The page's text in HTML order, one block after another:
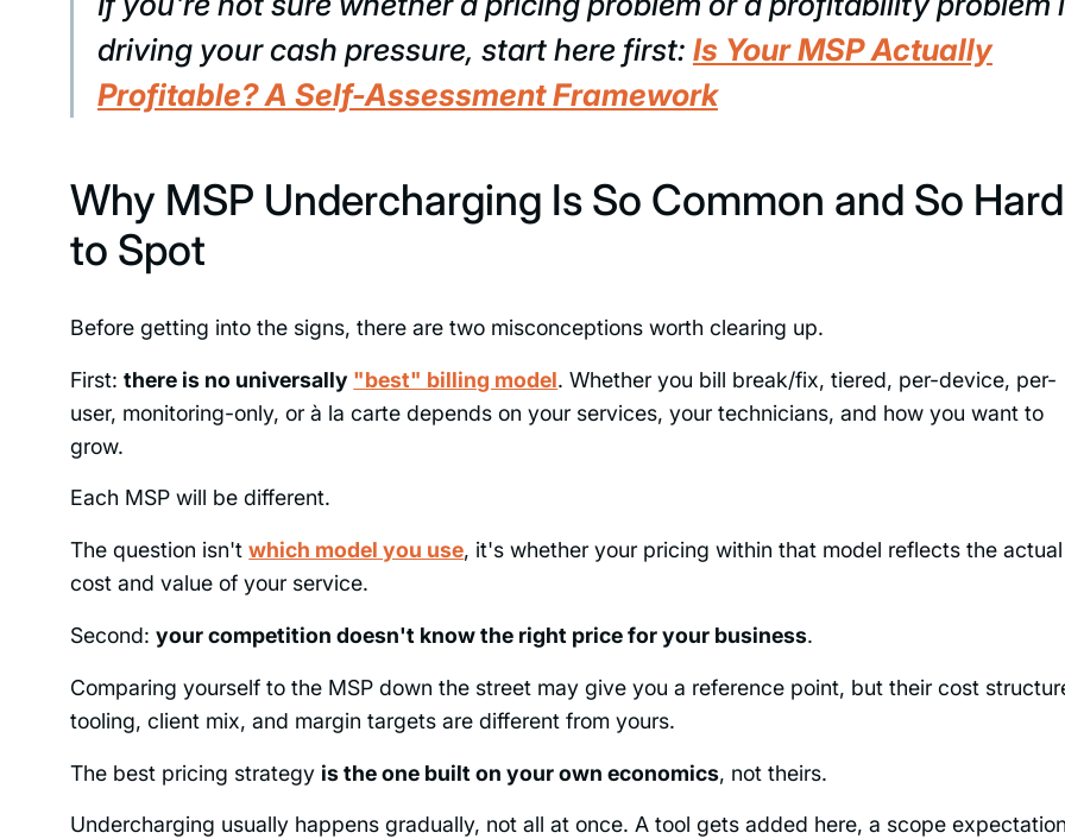
driving your cash pressure, start here first: Is Your MSP Actually
Profitable? A Self-Assessment Framework
Why MSP Undercharging Is So Common and So Hard
to Spot
Before getting into the signs, there are two misconceptions worth clearing up.
First:there is no universally "best" billing model. Whether you bill break/fix, tiered, per-device, per-
user, monitoring-only, or à la carte depends on your services, your technicians, and how you want to
grow.
Each MSP will be different.
The question isn'twhich model you use, it's whether your pricing within that model reflects the actual
cost and value of your service.
Second:your competition doesn't know the right price for your business.
Comparing yourself to the MSP down the street may give you a reference point, but their cost
tooling, client mix, and margin targets are different from yours.
The best pricing strategy is the one built on your own economics, not theirs.
Undercharging usually happens gradually, not all at once. A tool gets added here, a scope expectation